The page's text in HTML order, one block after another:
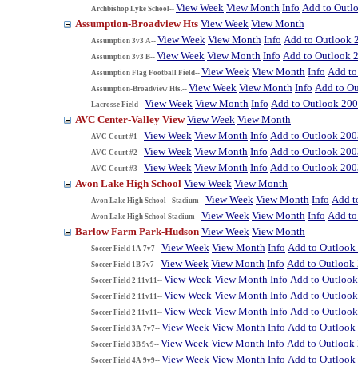
Archbishop Lyke School-- View Week View Month Info Add to
Assumption-Broadview Hts View Week View Month
Assumption 3v3 A-- View Week View Month Info Add to Outlook
Assumption 3v3 B-- View Week View Month Info Add to Outlook
Assumption Flag Football Field-- View Week View Month Info Add
Assumption-Broadview Hts.-- View Week View Month Info Add to
Lacrosse Field-- View Week View Month Info Add to Outlook
AVC Center-Valley ViewView Week View Month
AVC Court #1-- View Week View Month Info Add to Outlook
AVC Court #2-- View Week View Month Info Add to Outlook
AVC Court #3-- View Week View Month Info Add to Outlook
Avon Lake High School View Week View Month
Avon Lake High School - Stadium-- View Week View Month Info Add
Avon Lake High School Stadium-- View Week View Month Info Add
Barlow Farm Park-Hudson View Week View Month
Soccer Field 1A 7v7-- View Week View Month Info Add to Outlook
Soccer Field 1B 7v7-- View Week View Month Info Add to Outlook
Soccer Field 2 11v11-- View Week View Month Info Add to
Soccer Field 2 11v11-- View Week View Month Info Add to
Soccer Field 2 11v11-- View Week View Month Info Add to
Soccer Field 3A 7v7-- View Week View Month Info Add to Outlook
Soccer Field 3B 9v9-- View Week View Month Info Add to Outlook
Soccer Field 4A 9v9-- View Week View Month Info Add to Outlook